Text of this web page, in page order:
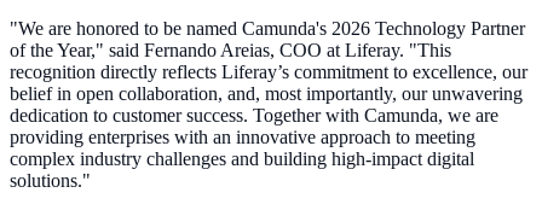
"We are honored to be named Camunda's 2026 Technology Partner
of the Year," said Fernando Areias, COO at Liferay. "This
recognition directly reflects Liferay’s commitment to excellence, our
belief in open collaboration, and, most importantly, our unwavering
dedication to customer success. Together with Camunda, we are
providing enterprises with an innovative approach to meeting
complex industry challenges and building high-impact digital
solutions."